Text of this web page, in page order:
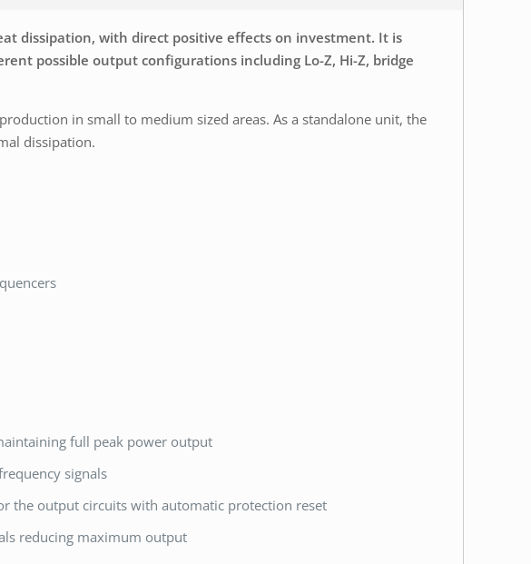
dissipation, with direct positive effects on investment. It is
possible output configurations including Lo-Z, Hi-Z, bridge
in small to medium sized areas. As a standalone unit, the
dissipation.
full peak power output
signals
the output circuits with automatic protection reset
reducing maximum output